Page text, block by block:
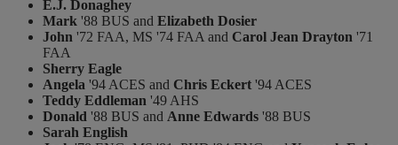
E.J. Donaghey
Mark '88 BUS and Elizabeth Dosier
John '72 FAA, MS '74 FAA and Carol Jean Drayton '71
FAA
Sherry Eagle
Angela '94 ACES and Chris Eckert '94 ACES
Teddy Eddleman '49 AHS
Donald '88 BUS and Anne Edwards '88 BUS
Sarah English